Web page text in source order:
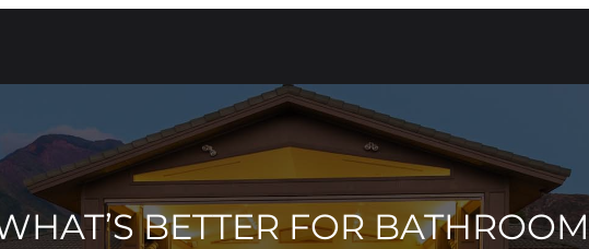
BETTER FOR BATHROOM